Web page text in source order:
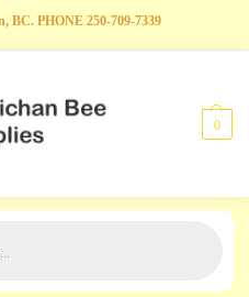
BC. PHONE 250-709-7339
0